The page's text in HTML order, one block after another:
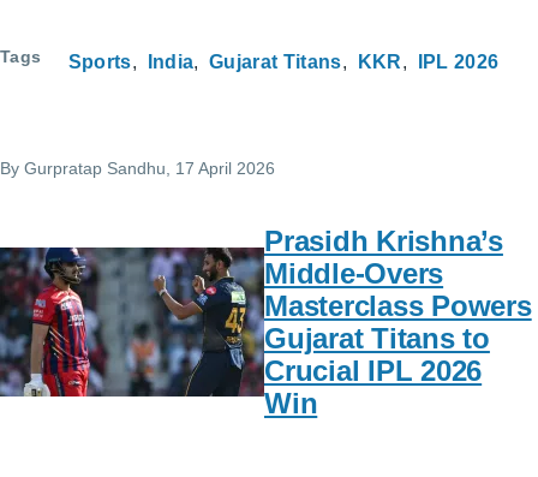
Tags Sports India Gujarat Titans KKR IPL 2026
By Gurpratap Sandhu , 17 April 2026
Prasidh Krishna’s
Middle-Overs
Masterclass Powers
Gujarat Titans to
Crucial IPL 2026
Win